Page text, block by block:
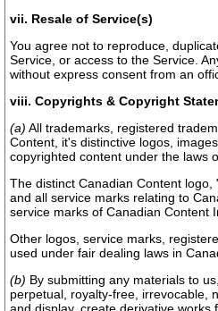
vii. Resale of Service(s)
You agree not to reproduce,
Service, or access to the Service.
without express consent from an
viii. Copyrights & Copyright
(a) All trademarks, registered
Content, it's distinctive logos,
copyrighted content under the laws
The distinct Canadian Content
and all service marks relating to
service marks of Canadian Content
Other logos, service marks,
used under fair dealing laws in
(b) By submitting any materials to
perpetual, royalty-free, irrevocable,